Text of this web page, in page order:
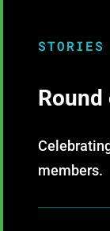
STORIES
members.